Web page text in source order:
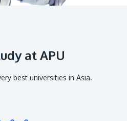
Towers (KLCC).
at APU
best universities in Asia.